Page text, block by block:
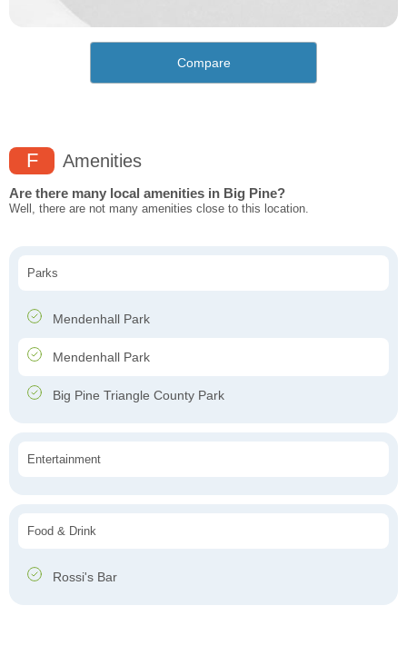
Compare
F Amenities
Are there many local amenities in Big Pine?
Well, there are not many amenities close to this location.
Parks
Mendenhall Park
Mendenhall Park
Big Pine Triangle County Park
Entertainment
Food & Drink
Rossi's Bar